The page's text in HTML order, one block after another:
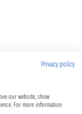
Privacy policy
our website, show
For more information